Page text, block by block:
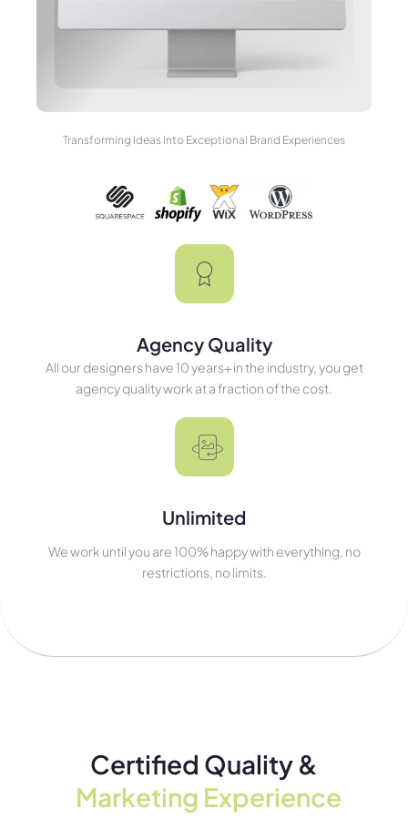
Transforming Ideas into Exceptional Brand Experiences
Agency Quality
All our designers have 10 years+ in the industry, you get
agency quality work at a fraction of the cost.
Unlimited
We work until you are 100% happy with everything, no
restrictions, no limits.
Certified Quality &
Marketing Experience​